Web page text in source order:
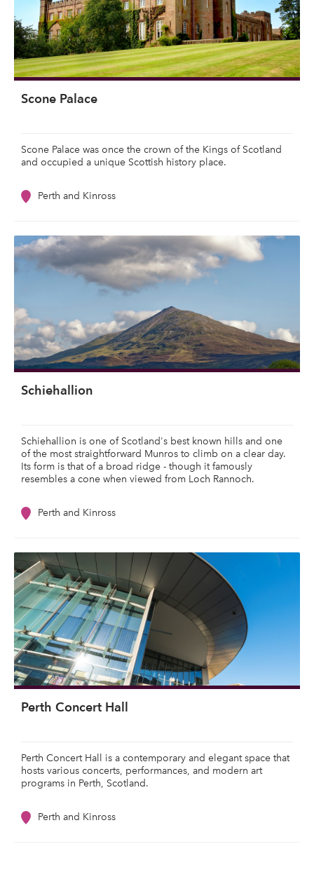
Scone Palace
Scone Palace was once the crown of the Kings of Scotland
and occupied a unique Scottish history place.
Perth and Kinross
Schiehallion
Schiehallion is one of Scotland's best known hills and one
of the most straightforward Munros to climb on a clear day.
Its form is that of a broad ridge - though it famously
resembles a cone when viewed from Loch Rannoch.
Perth and Kinross
Perth Concert Hall
Perth Concert Hall is a contemporary and elegant space that
hosts various concerts, performances, and modern art
programs in Perth, Scotland.
Perth and Kinross